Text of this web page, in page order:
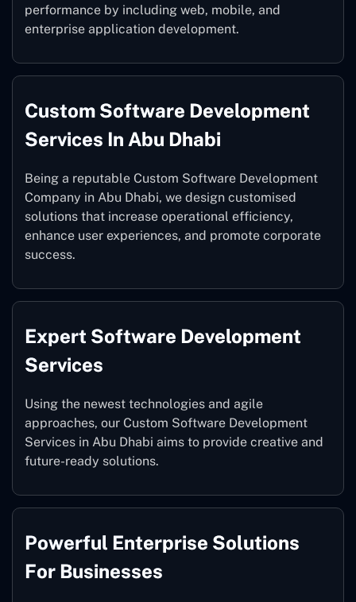
performance by including web, mobile, and
enterprise application development.
Custom Software Development
Services In Abu Dhabi
Being a reputable Custom Software Development
Company in Abu Dhabi, we design customised
solutions that increase operational efficiency,
enhance user experiences, and promote corporate
success.
Expert Software Development
Services
Using the newest technologies and agile
approaches, our Custom Software Development
Services in Abu Dhabi aims to provide creative and
future-ready solutions.
Powerful Enterprise Solutions
For Businesses